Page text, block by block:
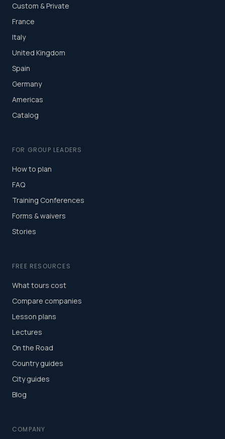
Custom & Private
France
Italy
United Kingdom
Spain
Germany
Americas
Catalog
FOR GROUP LEADERS
How to plan
FAQ
Training Conferences
Forms & waivers
Stories
FREE RESOURCES
What tours cost
Compare companies
Lesson plans
Lectures
On the Road
Country guides
City guides
Blog
COMPANY